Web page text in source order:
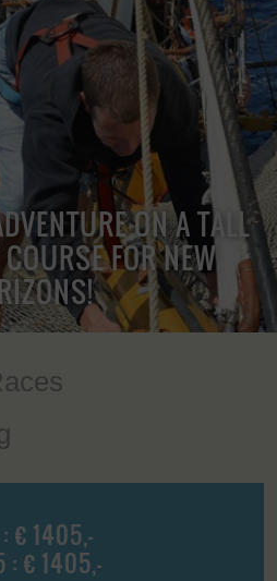
ON A TALL
FOR NEW
€ 1405,-
: € 1405,-